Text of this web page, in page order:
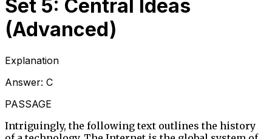
Set 5: Central Ideas
(Advanced)
Explanation
Answer: C
PASSAGE
Intriguingly, the following text outlines the history